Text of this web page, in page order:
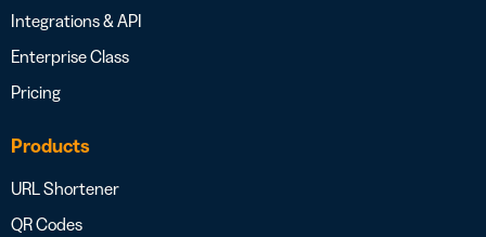
Integrations & API
Enterprise Class
Pricing
Products
URL Shortener
QR Codes